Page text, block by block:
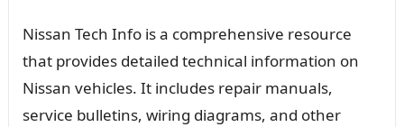
Nissan Tech Info is a comprehensive resource
that provides detailed technical information on
Nissan vehicles. It includes repair manuals,
service bulletins, wiring diagrams, and other